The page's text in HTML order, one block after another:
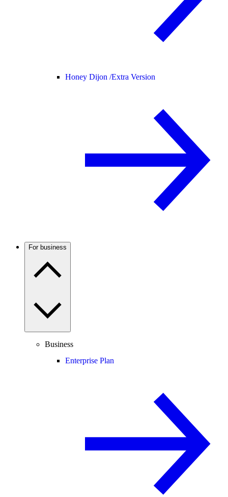
Honey Dijon /Extra Version
For business
Business
Enterprise Plan